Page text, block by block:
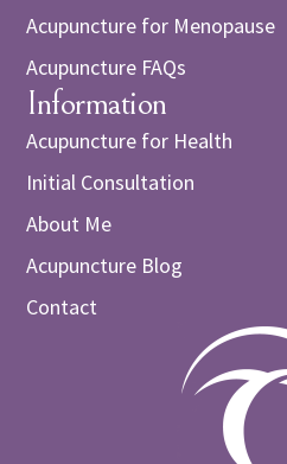
Acupuncture for Menopause
Acupuncture FAQs
Information
Acupuncture for Health
Initial Consultation
About Me
Acupuncture Blog
Contact